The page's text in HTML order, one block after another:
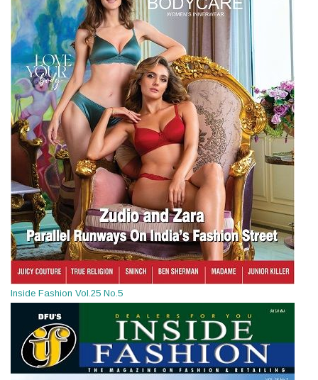
Inside Fashion Vol.25 No.5